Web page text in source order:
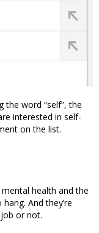
the word “self”, the
interested in self-
on the list.
health and the
And they’re
or not.